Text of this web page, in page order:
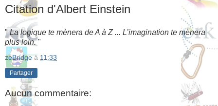
Citation d'Albert Einstein
"La logique te mènera de A à Z ... L’imagination te mènera
plus loin."
zeBridge à 11:33
Partager
Aucun commentaire: